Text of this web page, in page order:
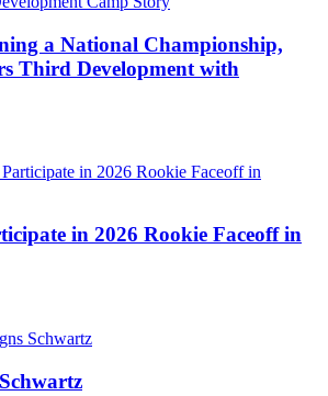
a National Championship,
Third Development with
in 2026 Rookie Faceoff in